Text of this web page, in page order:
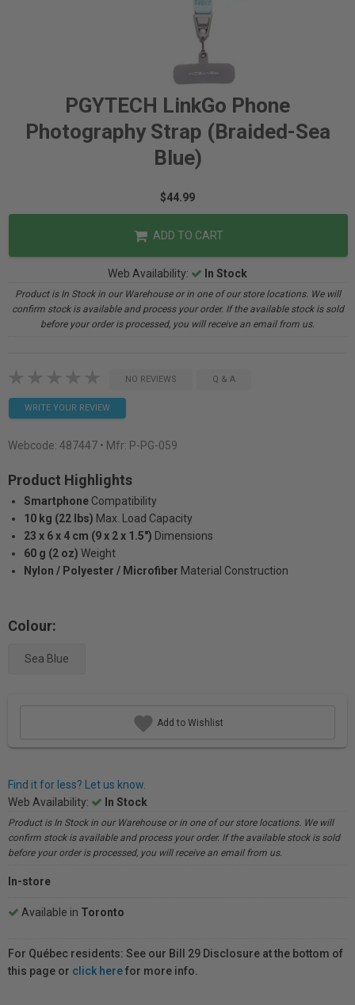
PGYTECH LinkGo Phone
Photography Strap (Braided-Sea
Blue)
$44.99
ADD TO CART
Web Availability: In Stock
Product is In Stock in our Warehouse or in one of our store locations. We will
confirm stock is available and process your order. If the available stock is sold
before your order is processed, you will receive an email from us.
NO REVIEWS Q & A
WRITE YOUR REVIEW
Webcode: 487447 • Mfr: P-PG-059
Product Highlights
Smartphone Compatibility
10 kg (22 lbs) Max. Load Capacity
23 x 6 x 4 cm (9 x 2 x 1.5") Dimensions
60 g (2 oz) Weight
Nylon / Polyester / Microfiber Material Construction
Colour:
Sea Blue
Add to Wishlist
Find it for less? Let us know.
Web Availability:
In Stock
Product is In Stock in our Warehouse or in one of our store locations. We will
confirm stock is available and process your order. If the available stock is sold
before your order is processed, you will receive an email from us.
In-store
Available in Toronto
For Québec residents: See our Bill 29 Disclosure at the bottom of
this page or click herefor more info.